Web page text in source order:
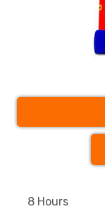
8 Hours